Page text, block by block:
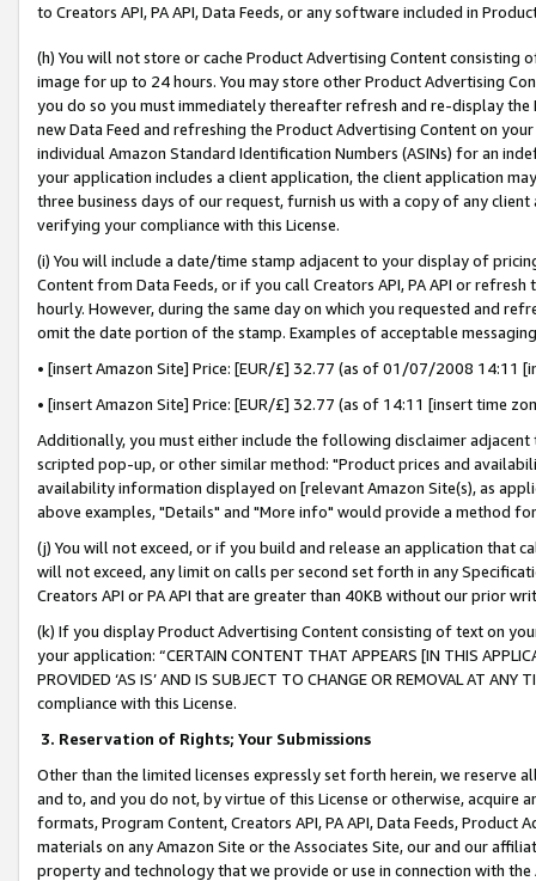
to Creators API, PA API, Data Feeds, or any software included in
(h) You will not store or cache Product Advertising Content
image for up to 24 hours. You may store other Product Advertising
you do so you must immediately thereafter refresh and re-display the
new Data Feed and refreshing the Product Advertising Content on
individual Amazon Standard Identification Numbers (ASINs) for an
your application includes a client application, the client application
three business days of our request, furnish us with a copy of any
verifying your compliance with this License.
(i) You will include a date/time stamp adjacent to your display of
Content from Data Feeds, or if you call Creators API, PA API or
hourly. However, during the same day on which you requested and
omit the date portion of the stamp. Examples of acceptable
• [insert Amazon Site] Price: [EUR/£] 32.77 (as of 01/07/2008 14:11
• [insert Amazon Site] Price: [EUR/£] 32.77 (as of 14:11 [insert time
Additionally, you must either include the following disclaimer
scripted pop-up, or other similar method: "Product prices and
availability information displayed on [relevant Amazon Site(s), as
above examples, "Details" and "More info" would provide a method
(j) You will not exceed, or if you build and release an application that
will not exceed, any limit on calls per second set forth in any
Creators API or PA API that are greater than 40KB without our prior
(k) If you display Product Advertising Content consisting of text on
your application: “CERTAIN CONTENT THAT APPEARS [IN THIS
PROVIDED ‘AS IS’ AND IS SUBJECT TO CHANGE OR REMOVAL AT
compliance with this License.
3. Reservation of Rights; Your Submissions
Other than the limited licenses expressly set forth herein, we
and to, and you do not, by virtue of this License or otherwise, acquire
formats, Program Content, Creators API, PA API, Data Feeds,
materials on any Amazon Site or the Associates Site, our and our
property and technology that we provide or use in connection with